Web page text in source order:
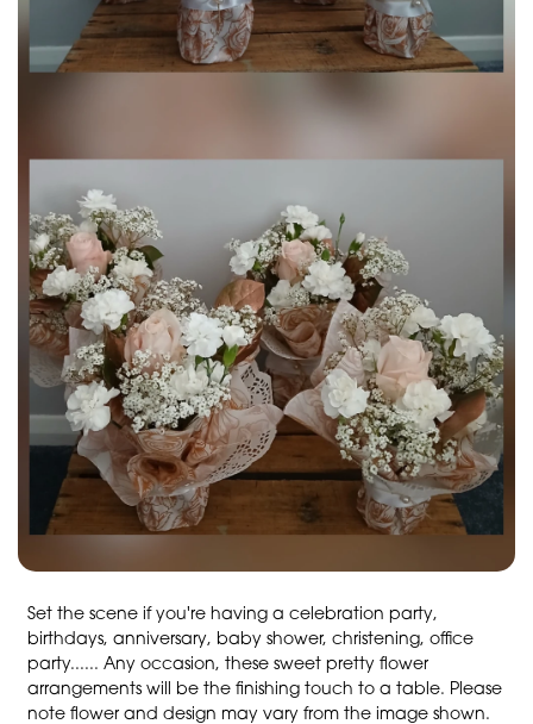
Set the scene if you're having a celebration party,
birthdays, anniversary, baby shower, christening, office
party...... Any occasion, these sweet pretty flower
arrangements will be the finishing touch to a table. Please
note flower and design may vary from the image shown.